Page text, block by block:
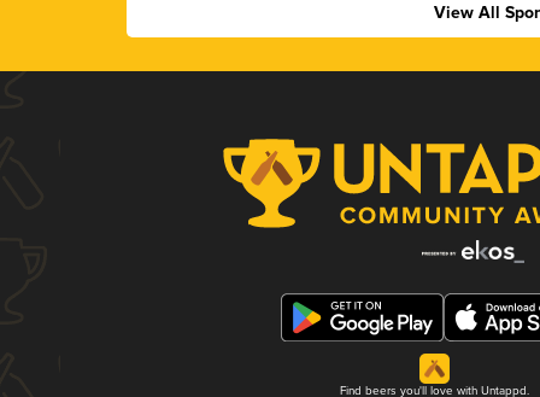
View All
Find beers you'll love with Untappd.